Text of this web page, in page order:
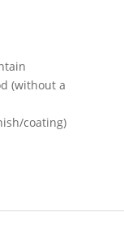
(without a
coating)